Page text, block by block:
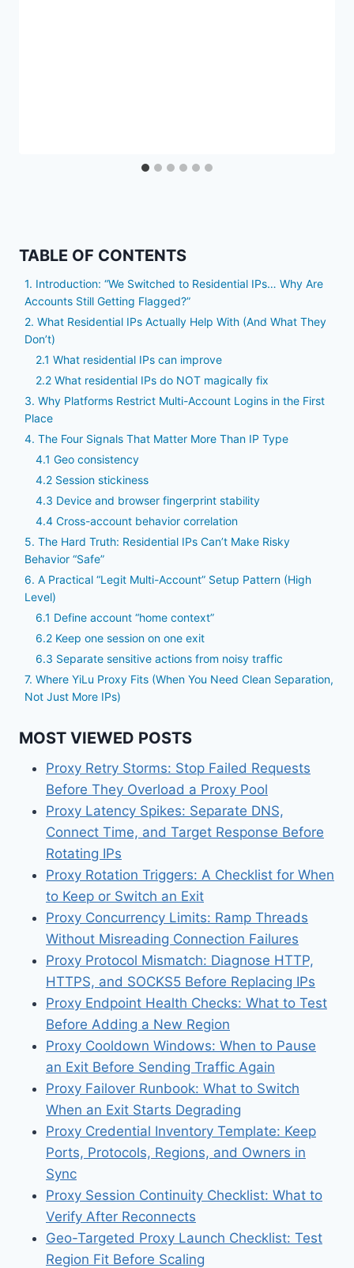
TABLE OF CONTENTS
1. Introduction: “We Switched to Residential IPs… Why Are
Accounts Still Getting Flagged?”
2. What Residential IPs Actually Help With (And What They
Don’t)
2.1 What residential IPs can improve
2.2 What residential IPs do NOT magically fix
3. Why Platforms Restrict Multi-Account Logins in the First
Place
4. The Four Signals That Matter More Than IP Type
4.1 Geo consistency
4.2 Session stickiness
4.3 Device and browser fingerprint stability
4.4 Cross-account behavior correlation
5. The Hard Truth: Residential IPs Can’t Make Risky
Behavior “Safe”
6. A Practical “Legit Multi-Account” Setup Pattern (High
Level)
6.1 Define account “home context”
6.2 Keep one session on one exit
6.3 Separate sensitive actions from noisy traffic
7. Where YiLu Proxy Fits (When You Need Clean Separation,
Not Just More IPs)
MOST VIEWED POSTS
Proxy Retry Storms: Stop Failed Requests
Before They Overload a Proxy Pool
Proxy Latency Spikes: Separate DNS,
Connect Time, and Target Response Before
Rotating IPs
Proxy Rotation Triggers: A Checklist for When
to Keep or Switch an Exit
Proxy Concurrency Limits: Ramp Threads
Without Misreading Connection Failures
Proxy Protocol Mismatch: Diagnose HTTP,
HTTPS, and SOCKS5 Before Replacing IPs
Proxy Endpoint Health Checks: What to Test
Before Adding a New Region
Proxy Cooldown Windows: When to Pause
an Exit Before Sending Traffic Again
Proxy Failover Runbook: What to Switch
When an Exit Starts Degrading
Proxy Credential Inventory Template: Keep
Ports, Protocols, Regions, and Owners in
Sync
Proxy Session Continuity Checklist: What to
Verify After Reconnects
Geo-Targeted Proxy Launch Checklist: Test
Region Fit Before Scaling